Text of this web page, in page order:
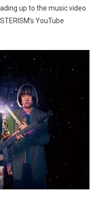
up to the music video
YouTube